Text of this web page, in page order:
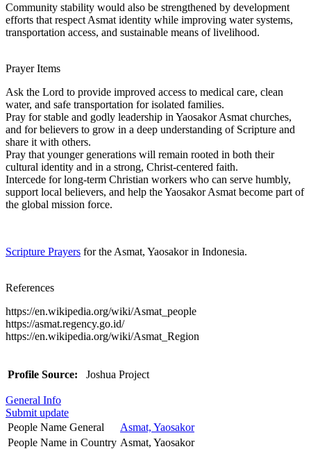
Community stability would also be strengthened by development
efforts that respect Asmat identity while improving water systems,
transportation access, and sustainable means of livelihood.
Prayer Items
Ask the Lord to provide improved access to medical care, clean
water, and safe transportation for isolated families.
Pray for stable and godly leadership in Yaosakor Asmat churches,
and for believers to grow in a deep understanding of Scripture and
share it with others.
Pray that younger generations will remain rooted in both their
cultural identity and in a strong, Christ-centered faith.
Intercede for long-term Christian workers who can serve humbly,
support local believers, and help the Yaosakor Asmat become part of
the global mission force.
Scripture Prayers for the Asmat, Yaosakor in Indonesia.
References
https://en.wikipedia.org/wiki/Asmat_people
https://asmat.regency.go.id/
https://en.wikipedia.org/wiki/Asmat_Region
Profile Source: Joshua Project
General Info
Submit update
People Name General
Asmat, Yaosakor
People Name in Country Asmat, Yaosakor